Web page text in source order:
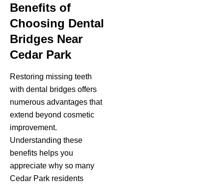
Benefits of
Choosing Dental
Bridges Near
Cedar Park
Restoring missing teeth
with dental bridges offers
numerous advantages that
extend beyond cosmetic
improvement.
Understanding these
benefits helps you
appreciate why so many
Cedar Park residents